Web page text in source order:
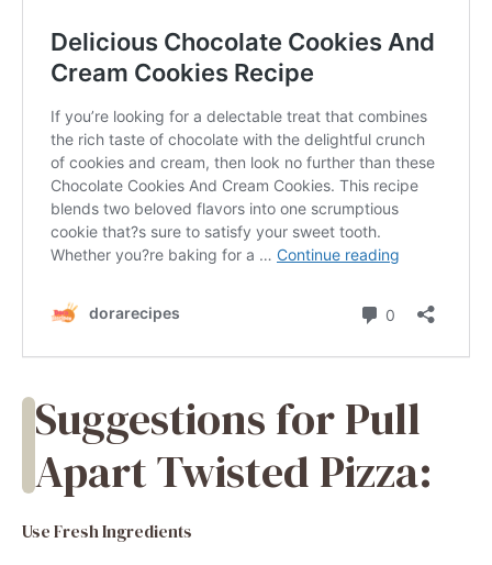
Suggestions for Pull
Apart Twisted Pizza:
Use Fresh Ingredients